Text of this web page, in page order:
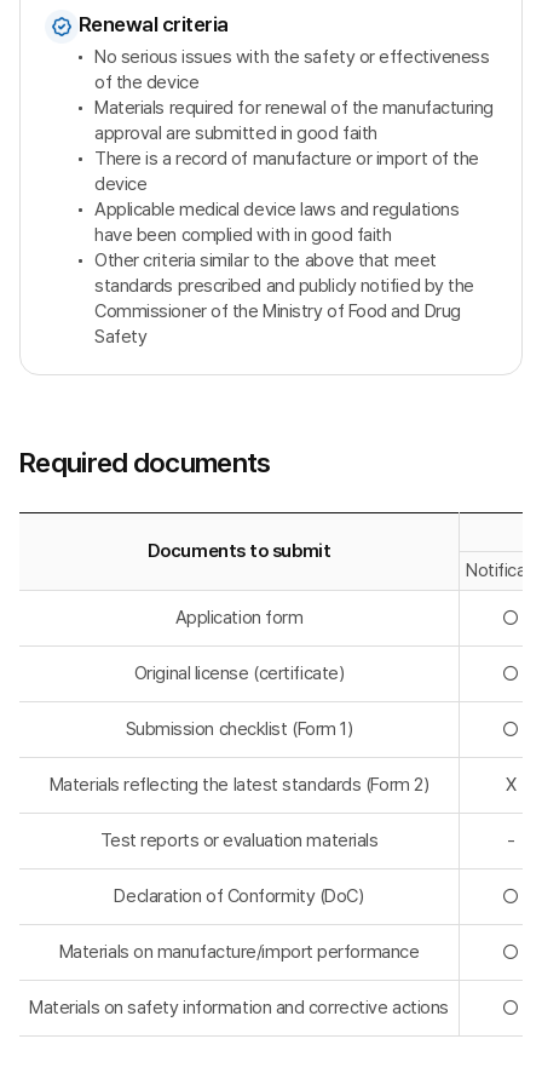
Renewal criteria
No serious issues with the safety or effectiveness
of the device
Materials required for renewal of the manufacturing
approval are submitted in good faith
There is a record of manufacture or import of the
device
Applicable medical device laws and regulations
have been complied with in good faith
Other criteria similar to the above that meet
standards prescribed and publicly notified by the
Commissioner of the Ministry of Food and Drug
Safety
Required documents
Documents to submit
Application form ◯
Original license (certificate) ◯
Submission checklist (Form 1) ◯
Materials reflecting the latest standards (Form 2) X
Test reports or evaluation materials -
Declaration of Conformity (DoC) ◯
Materials on manufacture/import performance ◯
Materials on safety information and corrective actions ◯